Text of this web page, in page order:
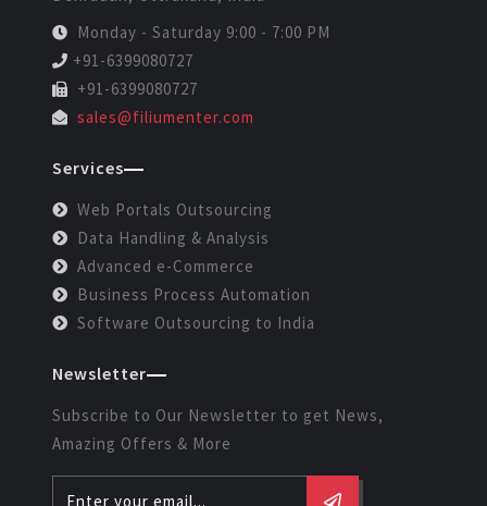
Monday - Saturday 9:00 - 7:00 PM
+91-6399080727
+91-6399080727
sales@filiumenter.com
Services
Web Portals Outsourcing
Data Handling & Analysis
Advanced e-Commerce
Business Process Automation
Software Outsourcing to India
Newsletter
Subscribe to Our Newsletter to get News,
Amazing Offers & More